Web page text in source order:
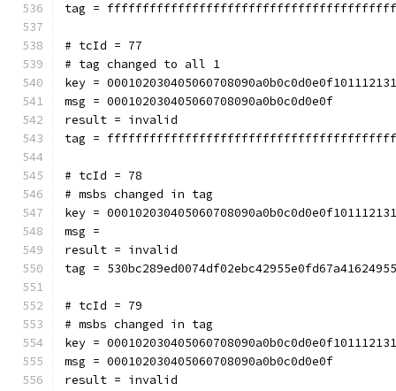
tag =
# tcId = 77
# tag changed to all 1
key =
msg = 000102030405060708090a0b0c0d0e0f
result = invalid
tag =
# tcId = 78
# msbs changed in tag
key =
msg =
result = invalid
tag =
# tcId = 79
# msbs changed in tag
key =
msg = 000102030405060708090a0b0c0d0e0f
result = invalid